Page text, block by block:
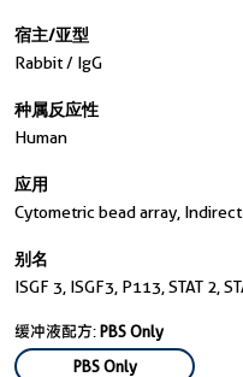
宿主/亚型
Rabbit / IgG
种属反应性
Human
应用
Cytometric bead array, Indirect
别名
ISGF 3, ISGF3, P113, STAT 2,
缓冲液配方:PBS Only
PBS Only